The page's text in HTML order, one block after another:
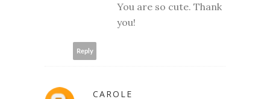
You are so cute. Thank
you!
Reply
CAROLE